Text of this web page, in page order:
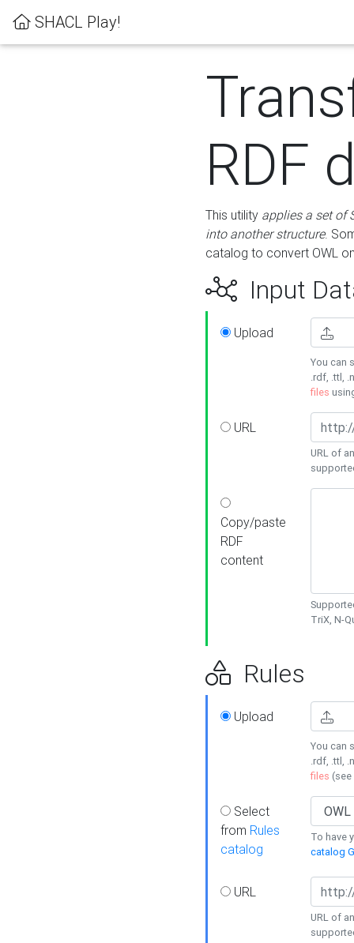
SHACL Play!
RDF
This utility applies a set of
into another structure.
catalog to convert OWL
Input
Upload
You can
.rdf, .ttl,
files
URL
URL of
Copy/paste
RDF
content
TriX, N-
Rules
Upload
You can
.rdf, .ttl,
files (see
Select
from Rules
catalog
To have
catalog
URL
URL of